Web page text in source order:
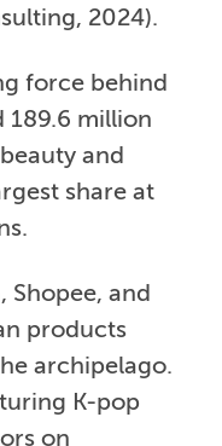
2024).
force behind
189.6 million
and
share at
Shopee, and
products
archipelago.
K-pop
on